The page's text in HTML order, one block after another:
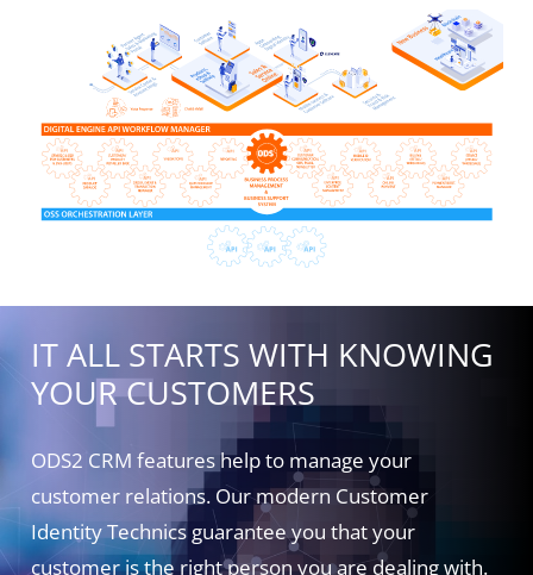
IT ALL STARTS WITH KNOWING
YOUR CUSTOMERS
ODS2 CRM features help to manage your
customer relations. Our modern Customer
Identity Technics guarantee you that your
customer is the right person you are dealing with.